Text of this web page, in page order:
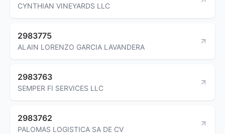
CYNTHIAN VINEYARDS LLC
2983775
ALAIN LORENZO GARCIA LAVANDERA
2983763
SEMPER FI SERVICES LLC
2983762
PALOMAS LOGISTICA SA DE CV